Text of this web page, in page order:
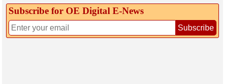
Subscribe for OE Digital E‑News
Subscribe